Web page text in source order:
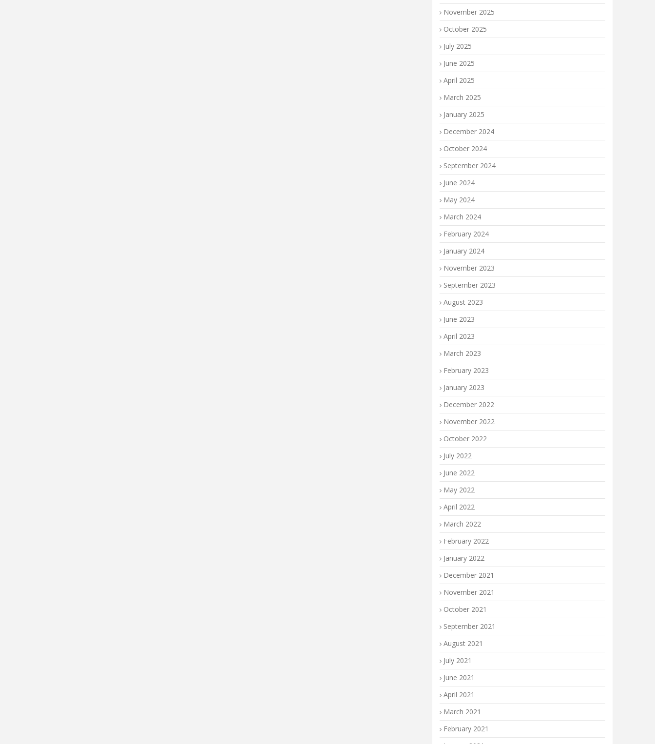
November 2025
October 2025
July 2025
June 2025
April 2025
March 2025
January 2025
December 2024
October 2024
September 2024
June 2024
May 2024
March 2024
February 2024
January 2024
November 2023
September 2023
August 2023
June 2023
April 2023
March 2023
February 2023
January 2023
December 2022
November 2022
October 2022
July 2022
June 2022
May 2022
April 2022
March 2022
February 2022
January 2022
December 2021
November 2021
October 2021
September 2021
August 2021
July 2021
June 2021
April 2021
March 2021
February 2021